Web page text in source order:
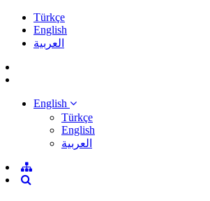
Türkçe
English
العربية
English
Türkçe
English
العربية